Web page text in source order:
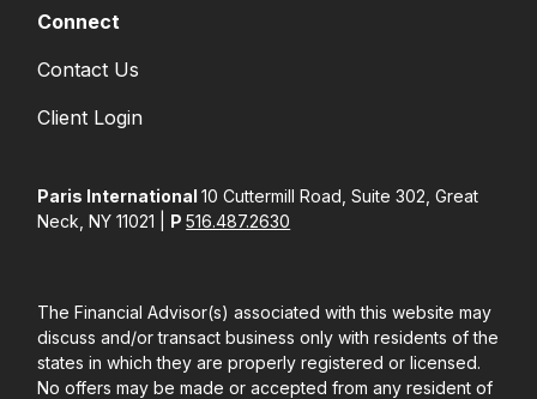
Connect
Contact Us
Client Login
Paris International10 Cuttermill Road, Suite 302, Great
Neck, NY 11021 | P516.487.2630
The Financial Advisor(s) associated with this website may
discuss and/or transact business only with residents of the
states in which they are properly registered or licensed.
No offers may be made or accepted from any resident of